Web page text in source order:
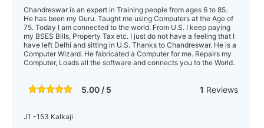
Chandreswar is an expert in Training people from ages 6 to 85.
He has been my Guru. Taught me using Computers at the Age of
75. Today I am connected to the world. From U.S. I keep paying
my BSES Bills, Property Tax etc. I just do not have a feeling that I
have left Delhi and sitting in U.S. Thanks to Chandreswar. He is a
Computer Wizard. He fabricated a Computer for me. Repairs my
Computer, Loads all the software and connects you to the World.
5.00 / 5 1 Reviews
J1 -153 Kalkaji